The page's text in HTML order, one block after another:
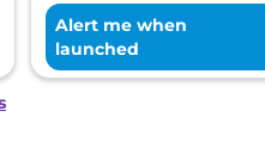
Alert me when
launched